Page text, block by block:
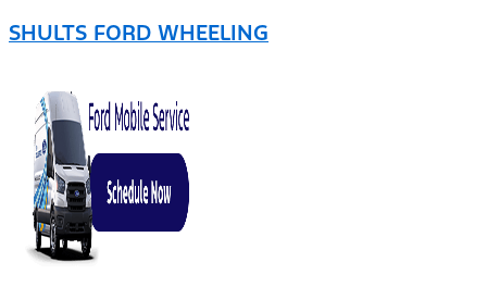
SHULTS FORD WHEELING